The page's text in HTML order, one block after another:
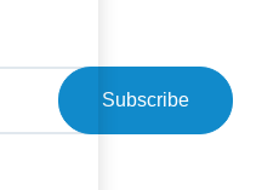
Subscribe